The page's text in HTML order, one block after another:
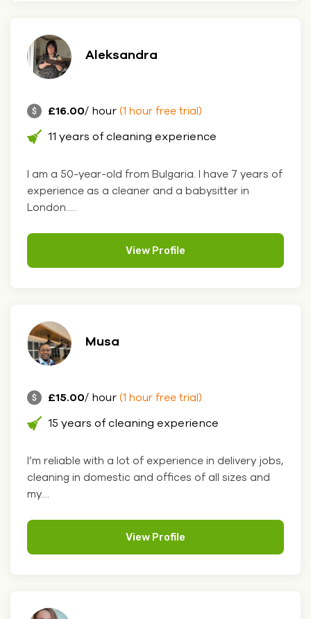
Aleksandra
£16.00/ hour (1 hour free trial)
11 years of cleaning experience
I am a 50-year-old from Bulgaria. I have 7 years of
experience as a cleaner and a babysitter in
London.....
View Profile
Musa
£15.00/ hour (1 hour free trial)
15 years of cleaning experience
I’m reliable with a lot of experience in delivery jobs,
cleaning in domestic and offices of all sizes and
my....
View Profile